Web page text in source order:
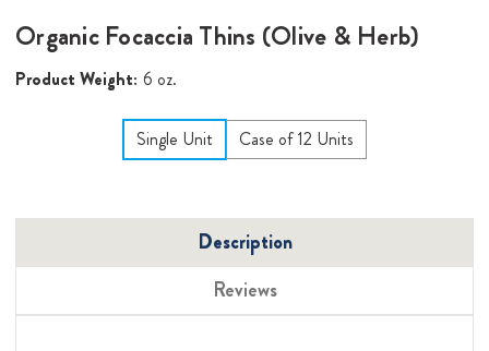
Organic Focaccia Thins (Olive & Herb)
Product Weight: 6 oz.
Single Unit Case of 12 Units
Description
Reviews